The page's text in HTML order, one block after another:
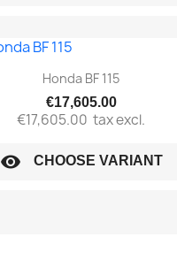
Quick view
Honda BF 115
€17,605.00
€17,605.00 tax excl.
visibility CHOOSE VARIANT